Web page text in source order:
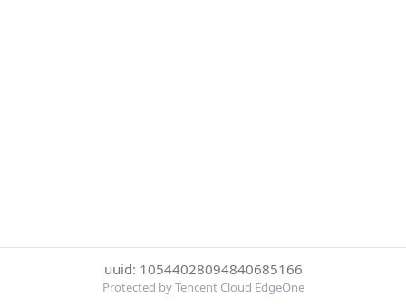
uuid: 10544028094840685166
Protected by Tencent Cloud EdgeOne